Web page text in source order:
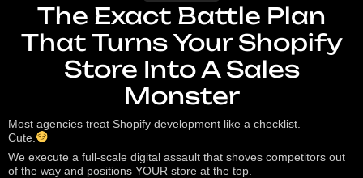
The Exact Battle Plan
That Turns Your Shopify
Store Into A Sales
Monster
Most agencies treat Shopify development like a checklist.
Cute.
We execute a full-scale digital assault that shoves competitors out
of the way and positions YOUR store at the top.